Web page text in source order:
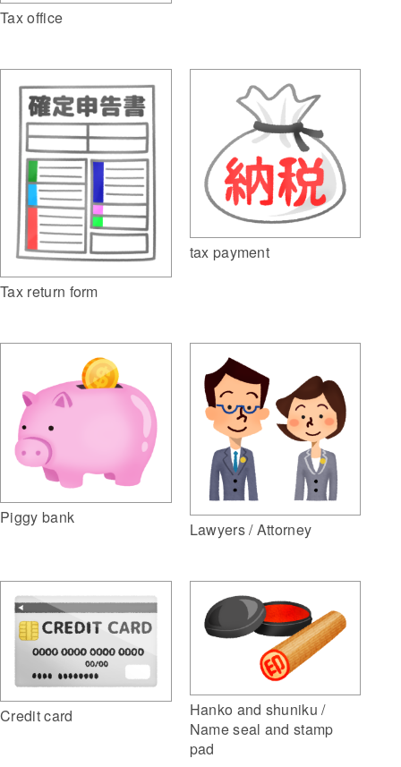
Tax office
Tax return form
tax payment
Piggy bank
Lawyers / Attorney
Credit card
Hanko and shuniku /
Name seal and stamp
pad